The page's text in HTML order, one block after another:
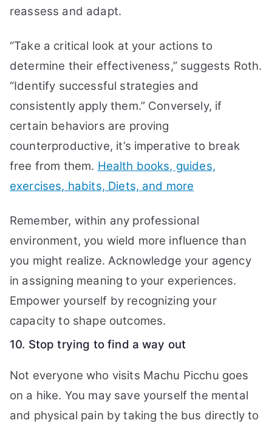
reassess and adapt.
“Take a critical look at your actions to
determine their effectiveness,” suggests Roth.
“Identify successful strategies and
consistently apply them.” Conversely, if
certain behaviors are proving
counterproductive, it’s imperative to break
free from them. Health books, guides,
exercises, habits, Diets, and more
Remember, within any professional
environment, you wield more influence than
you might realize. Acknowledge your agency
in assigning meaning to your experiences.
Empower yourself by recognizing your
capacity to shape outcomes.
10. Stop trying to find a way out
Not everyone who visits Machu Picchu goes
on a hike. You may save yourself the mental
and physical pain by taking the bus directly to